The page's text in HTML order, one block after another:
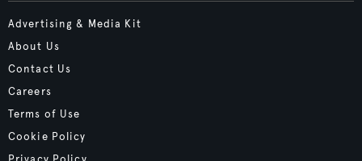
Advertising & Media Kit
About Us
Contact Us
Careers
Terms of Use
Cookie Policy